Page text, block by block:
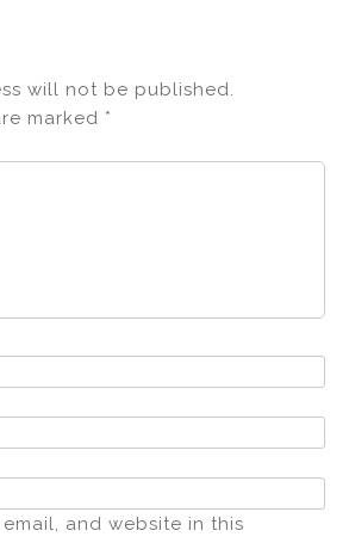
will not be published.
marked *
email, and website in this